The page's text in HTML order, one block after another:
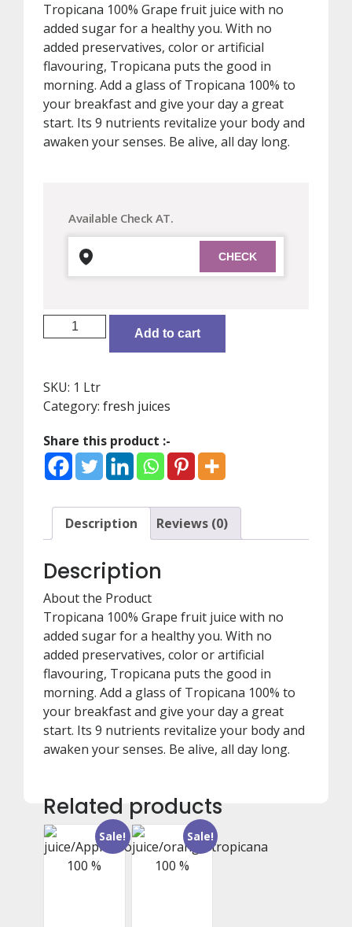
₹135.00.
₹134.00.
Tropicana 100% Grape fruit juice with no
added sugar for a healthy you. With no
added preservatives, color or artificial
flavouring, Tropicana puts the good in
morning. Add a glass of Tropicana 100% to
your breakfast and give your day a great
start. Its 9 nutrients revitalize your body and
awaken your senses. Be alive, all day long.
Available Check AT.
juice/grapes/Tropicana
100
quantity
Add to cart
SKU: 1 Ltr
Category: fresh juices
Share this product :-
Description Reviews (0)
Description
About the Product
Tropicana 100% Grape fruit juice with no
added sugar for a healthy you. With no
added preservatives, color or artificial
flavouring, Tropicana puts the good in
morning. Add a glass of Tropicana 100% to
your breakfast and give your day a great
start. Its 9 nutrients revitalize your body and
awaken your senses. Be alive, all day long.
Related products
Sale! Sale!